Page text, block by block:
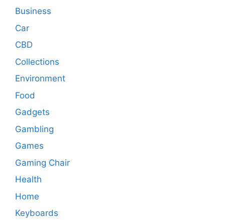
Business
Car
CBD
Collections
Environment
Food
Gadgets
Gambling
Games
Gaming Chair
Health
Home
Keyboards